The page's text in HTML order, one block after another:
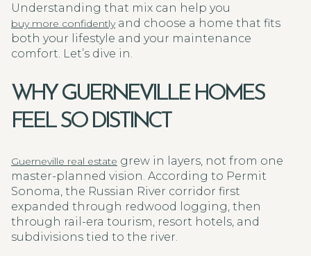
Understanding that mix can help you
buy more confidentlyand choose a home that fits
both your lifestyle and your maintenance
comfort. Let’s dive in.
WHY GUERNEVILLE HOMES
FEEL SO DISTINCT
Guerneville real estate grew in layers, not from one
master-planned vision. According to Permit
Sonoma, the Russian River corridor first
expanded through redwood logging, then
through rail-era tourism, resort hotels, and
subdivisions tied to the river.